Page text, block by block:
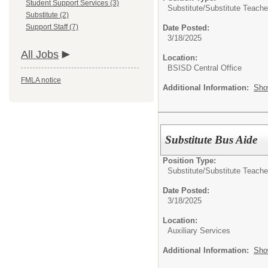
Student Support Services (3)
Substitute (2)
Support Staff (7)
All Jobs
FMLA notice
Substitute/Substitute
Date Posted:
3/18/2025
Location:
BSISD Central Office
Additional Information:
Substitute Bus Aide
Position Type:
Substitute/Substitute
Date Posted:
3/18/2025
Location:
Auxiliary Services
Additional Information: